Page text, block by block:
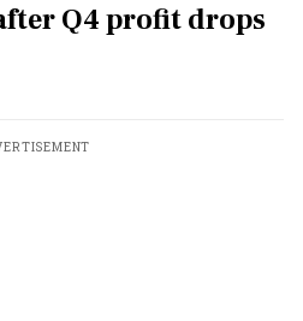
Q4 profit drops